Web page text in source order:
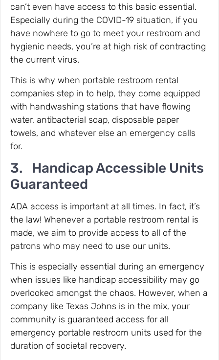
can’t even have access to this basic essential.
Especially during the COVID-19 situation, if you
have nowhere to go to meet your restroom and
hygienic needs, you’re at high risk of contracting
the current virus.
This is why when portable restroom rental
companies step in to help, they come equipped
with handwashing stations that have flowing
water, antibacterial soap, disposable paper
towels, and whatever else an emergency calls
for.
3. Handicap Accessible Units
Guaranteed
ADA access is important at all times. In fact, it’s
the law! Whenever a portable restroom rental is
made, we aim to provide access to all of the
patrons who may need to use our units.
This is especially essential during an emergency
when issues like handicap accessibility may go
overlooked amongst the chaos. However, when a
company like Texas Johns is in the mix, your
community is guaranteed access for all
emergency portable restroom units used for the
duration of societal recovery.